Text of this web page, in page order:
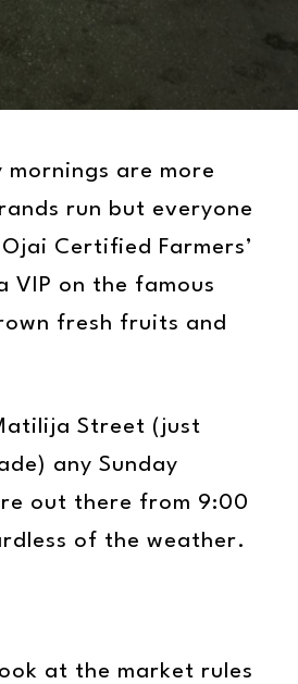
mornings are more
run but everyone
Certified Farmers’
VIP on the famous
fresh fruits and
Street (just
any Sunday
out there from 9:00
of the weather.
at the market rules